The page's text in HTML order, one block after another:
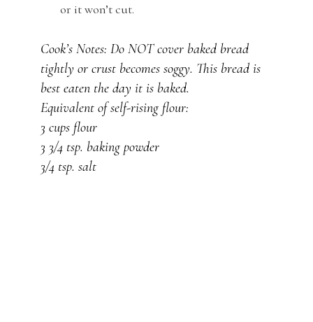
or it won’t cut.
Cook’s Notes: Do NOT cover baked bread
tightly or crust becomes soggy. This bread is
best eaten the day it is baked.
Equivalent of self-rising flour:
3 cups flour
3 3/4 tsp. baking powder
3/4 tsp. salt